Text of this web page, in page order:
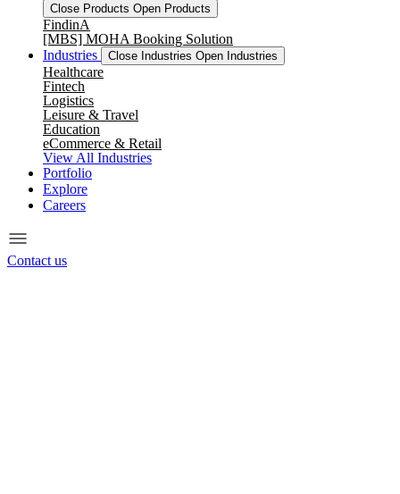
Close Products Open Products
FindinA
[MBS] MOHA Booking Solution
Industries
Close Industries Open Industries
Healthcare
Fintech
Logistics
Leisure & Travel
Education
eCommerce & Retail
View All Industries
Portfolio
Explore
Careers
Contact us